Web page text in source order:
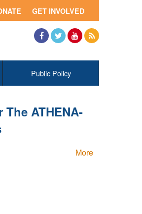
GET INVOLVED
Public Policy
ATHENA-
More